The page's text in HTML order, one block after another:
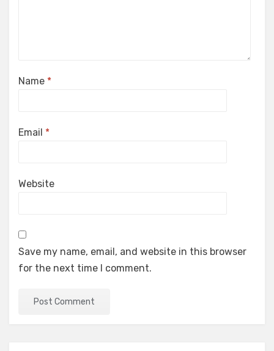
Name *
Email *
Website
Save my name, email, and website in this browser
for the next time I comment.